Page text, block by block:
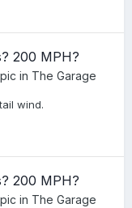
200 MPH?
in The Garage
wind.
200 MPH?
in The Garage